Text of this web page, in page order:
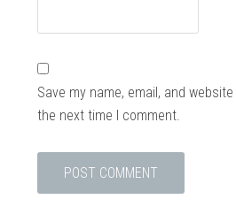
Save my name, email, and
the next time I comment.